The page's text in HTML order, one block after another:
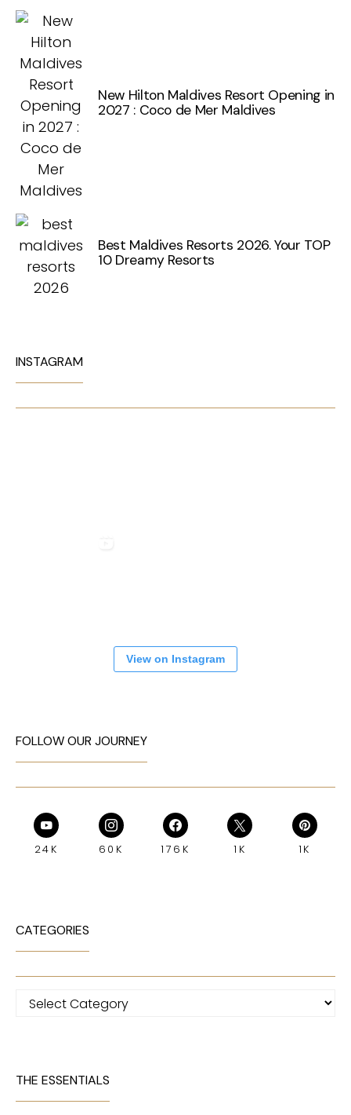
New Hilton Maldives Resort Opening in
2027 : Coco de Mer Maldives
Best Maldives Resorts 2026. Your TOP
10 Dreamy Resorts
INSTAGRAM
View on Instagram
FOLLOW OUR JOURNEY
24K 60K 176K 1K 1K
CATEGORIES
Categories
THE ESSENTIALS